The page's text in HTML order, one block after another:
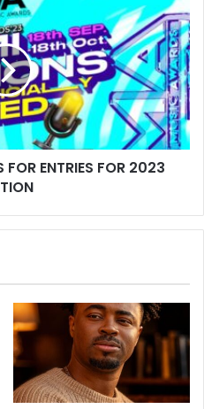
FOR ENTRIES FOR 2023